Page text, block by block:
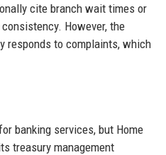
cite branch wait times or
However, the
responds to complaints, which
banking services, but Home
treasury management